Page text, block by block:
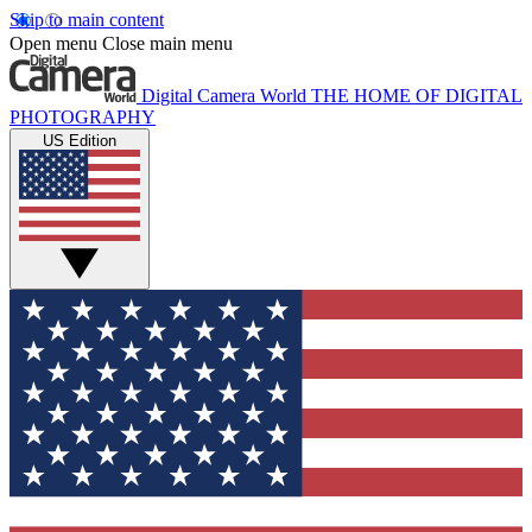
Skip to main content
Open menu Close main menu
Digital Camera World THE HOME OF DIGITAL
PHOTOGRAPHY
US Edition